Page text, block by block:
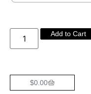
Add to Cart
$0.00